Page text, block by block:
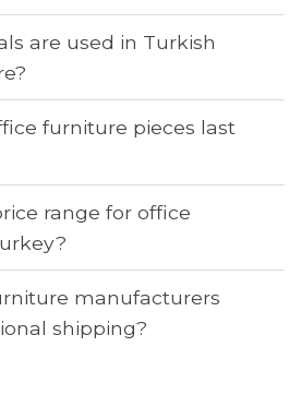
are used in Turkish
furniture pieces last
range for office
manufacturers
shipping?